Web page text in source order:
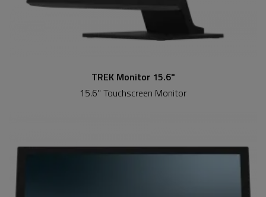
TREK Monitor 15.6"
15.6" Touchscreen Monitor